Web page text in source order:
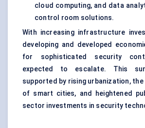
cloud computing, and data
control room solutions.
With increasing infrastructure
developing and developed
for sophisticated security
expected to escalate. This
supported by rising urbanization, the
of smart cities, and heightened
sector investments in security